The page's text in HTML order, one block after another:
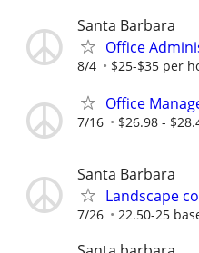
Santa Barbara
Office
8/4 $25-$35 per
Office
7/16 $26.98 -
Santa Barbara
Landscape
7/26 22.50-25